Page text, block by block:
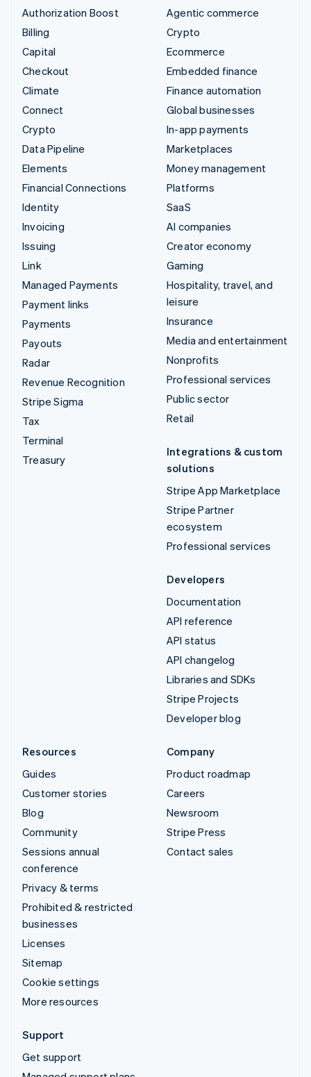
Authorization Boost
Billing
Capital
Checkout
Climate
Connect
Crypto
Data Pipeline
Elements
Financial Connections
Identity
Invoicing
Issuing
Link
Managed Payments
Payment links
Payments
Payouts
Radar
Revenue Recognition
Stripe Sigma
Tax
Terminal
Treasury
Agentic commerce
Crypto
Ecommerce
Embedded finance
Finance automation
Global businesses
In-app payments
Marketplaces
Money management
Platforms
SaaS
AI companies
Creator economy
Gaming
Hospitality, travel, and
leisure
Insurance
Media and entertainment
Nonprofits
Professional services
Public sector
Retail
Integrations & custom
solutions
Stripe App Marketplace
Stripe Partner
ecosystem
Professional services
Developers
Documentation
API reference
API status
API changelog
Libraries and SDKs
Stripe Projects
Developer blog
Resources
Guides
Customer stories
Blog
Community
Sessions annual
conference
Privacy & terms
Prohibited & restricted
businesses
Licenses
Sitemap
Cookie settings
More resources
Company
Product roadmap
Careers
Newsroom
Stripe Press
Contact sales
Support
Get support